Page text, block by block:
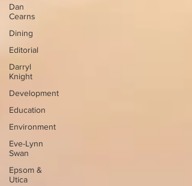
Dan
Cearns
Dining
Editorial
Darryl
Knight
Development
Education
Environment
Eve-Lynn
Swan
Epsom &
Utica